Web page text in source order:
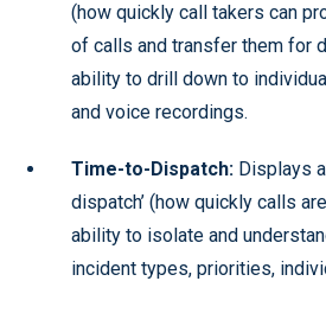
(how quickly call takers can
of calls and transfer them for
ability to drill down to
and voice recordings.
Time-to-Dispatch: Displays
dispatch’ (how quickly calls
ability to isolate and
incident types, priorities,